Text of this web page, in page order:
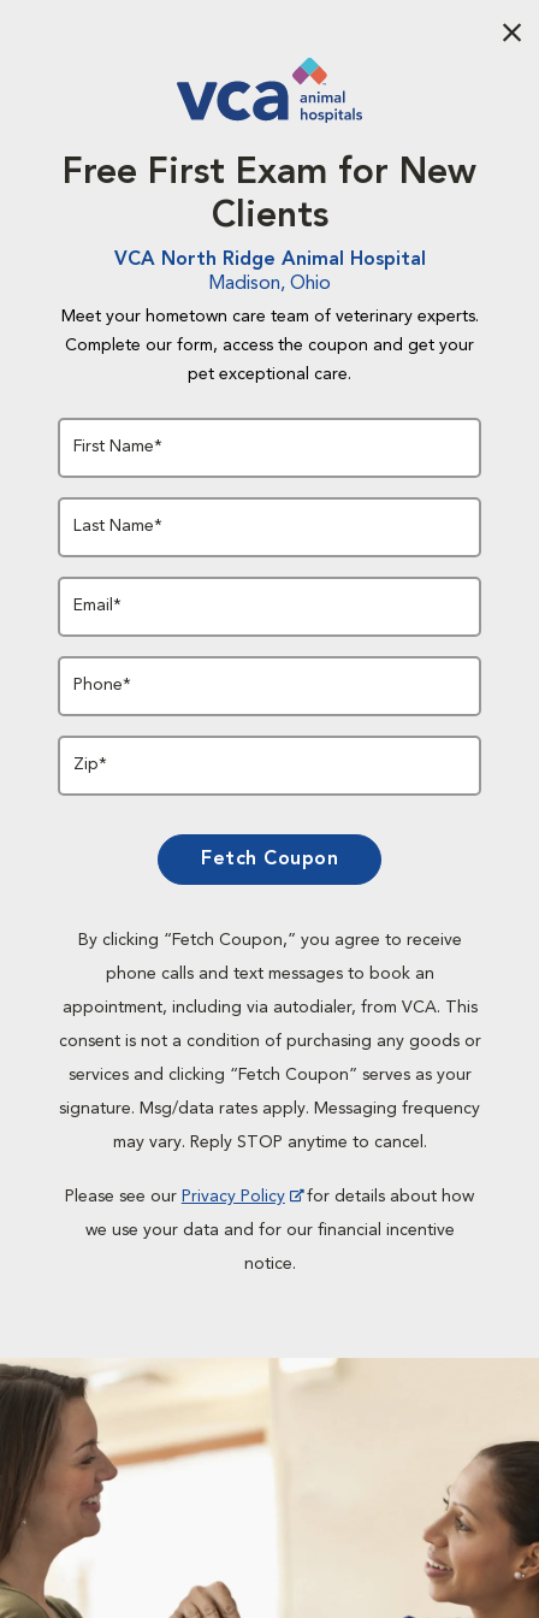
Free First Exam for New
Clients
VCA North Ridge Animal Hospital
Madison, Ohio
Meet your hometown care team of veterinary experts.
Complete our form, access the coupon and get your
pet exceptional care.
First Name*
Last Name*
Email*
Phone*
Zip*
Fetch Coupon
By clicking “Fetch Coupon,” you agree to receive
phone calls and text messages to book an
appointment, including via autodialer, from VCA. This
consent is not a condition of purchasing any goods or
services and clicking “Fetch Coupon” serves as your
signature. Msg/data rates apply. Messaging frequency
may vary. Reply STOP anytime to cancel.
Please see our Privacy Policy
for details about how
we use your data and for our financial incentive
notice.